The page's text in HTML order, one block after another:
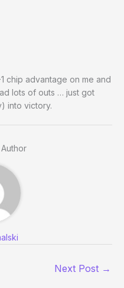
chip advantage on me and
lots of outs … just got
into victory.
Next Post →